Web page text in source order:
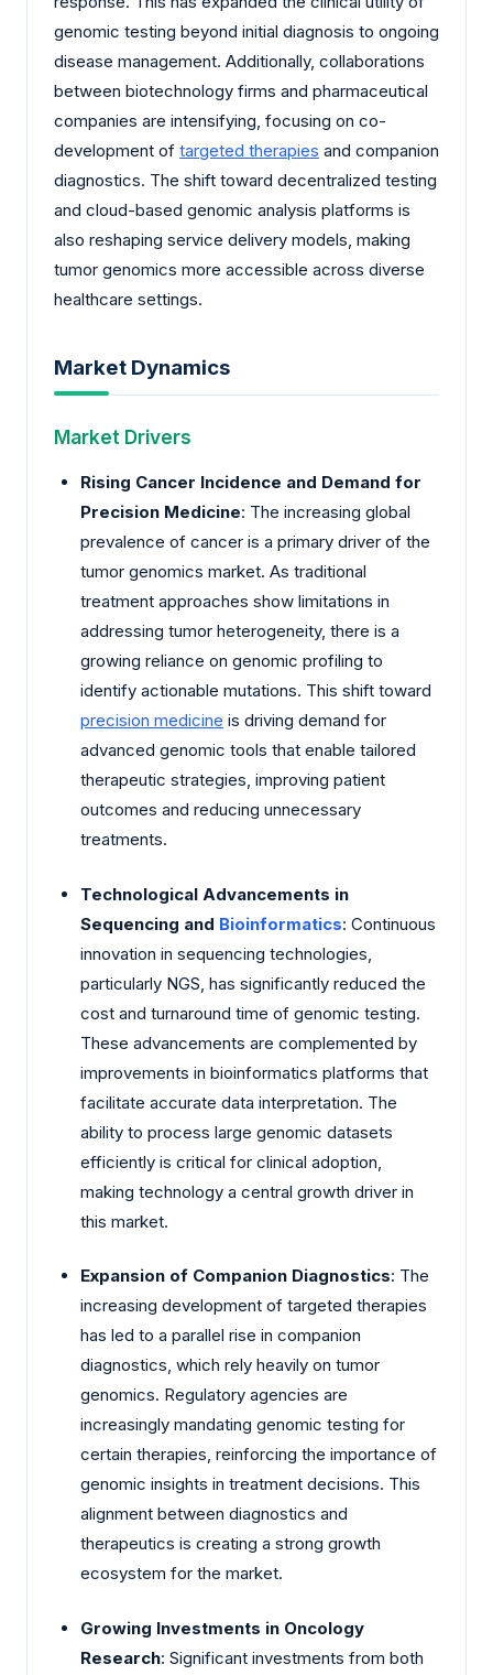
genomic testing beyond initial diagnosis to ongoing
disease management. Additionally, collaborations
between biotechnology firms and pharmaceutical
companies are intensifying, focusing on co-
development of targeted therapies and companion
diagnostics. The shift toward decentralized testing
and cloud-based genomic analysis platforms is
also reshaping service delivery models, making
tumor genomics more accessible across diverse
healthcare settings.
Market Dynamics
Market Drivers
Rising Cancer Incidence and Demand for
Precision Medicine: The increasing global
prevalence of cancer is a primary driver of the
tumor genomics market. As traditional
treatment approaches show limitations in
addressing tumor heterogeneity, there is a
growing reliance on genomic profiling to
identify actionable mutations. This shift toward
precision medicine is driving demand for
advanced genomic tools that enable tailored
therapeutic strategies, improving patient
outcomes and reducing unnecessary
treatments.
Technological Advancements in
Sequencing and Bioinformatics: Continuous
innovation in sequencing technologies,
particularly NGS, has significantly reduced the
cost and turnaround time of genomic testing.
These advancements are complemented by
improvements in bioinformatics platforms that
facilitate accurate data interpretation. The
ability to process large genomic datasets
efficiently is critical for clinical adoption,
making technology a central growth driver in
this market.
Expansion of Companion Diagnostics: The
increasing development of targeted therapies
has led to a parallel rise in companion
diagnostics, which rely heavily on tumor
genomics. Regulatory agencies are
increasingly mandating genomic testing for
certain therapies, reinforcing the importance of
genomic insights in treatment decisions. This
alignment between diagnostics and
therapeutics is creating a strong growth
ecosystem for the market.
Growing Investments in Oncology
Research: Significant investments from both